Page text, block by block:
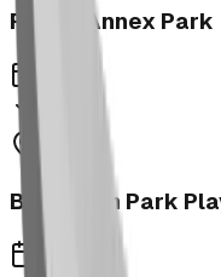
Fernie Annex Park
Bower Kin Park
2023